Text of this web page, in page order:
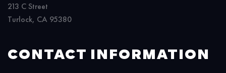
213 C Street
Turlock, CA 95380
CONTACT INFORMATION